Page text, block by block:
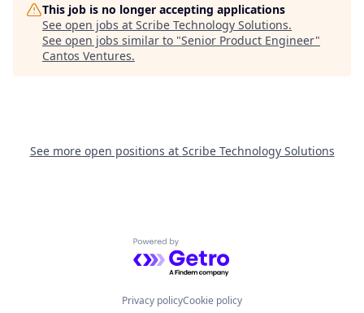
This job is no longer accepting applications
See open jobs at Scribe Technology Solutions.
See open jobs similar to "Senior Product Engineer"
Cantos Ventures.
See more open positions at Scribe Technology Solutions
Powered by Getro.com
Privacy policyCookie policy